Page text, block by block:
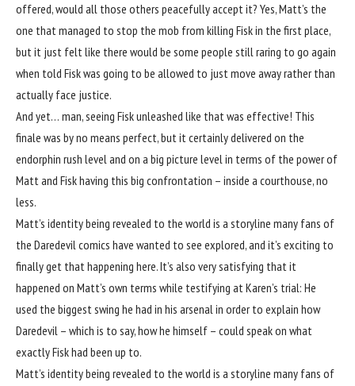
offered, would all those others peacefully accept it? Yes, Matt’s the
one that managed to stop the mob from killing Fisk in the first place,
but it just felt like there would be some people still raring to go again
when told Fisk was going to be allowed to just move away rather than
actually face justice.
And yet… man, seeing Fisk unleashed like that was effective! This
finale was by no means perfect, but it certainly delivered on the
endorphin rush level and on a big picture level in terms of the power of
Matt and Fisk having this big confrontation – inside a courthouse, no
less.
Matt’s identity being revealed to the world is a storyline many fans of
the Daredevil comics have wanted to see explored, and it’s exciting to
finally get that happening here. It’s also very satisfying that it
happened on Matt’s own terms while testifying at Karen’s trial: He
used the biggest swing he had in his arsenal in order to explain how
Daredevil – which is to say, how he himself – could speak on what
exactly Fisk had been up to.
Matt’s identity being revealed to the world is a storyline many fans of